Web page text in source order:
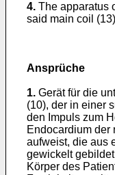
4. The apparatus
said main coil
Ansprüche
1. Gerät für die
(10), der in einer
den Impuls zum
Endocardium der
aufweist, die aus
gewickelt
Körper des